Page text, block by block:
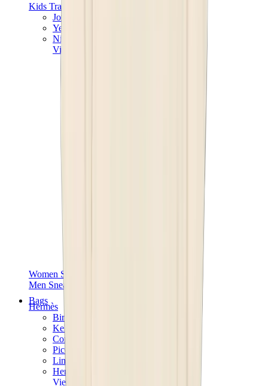
Kids Trainers
Jordan Kids
Yeezy Kids
Nike Kids
View All
Women Sneakers
Men Sneakers
Bags
Hermès
Birkin
Kelly
Constance
Picotin
Lindy
Hermès Men Bags
View All